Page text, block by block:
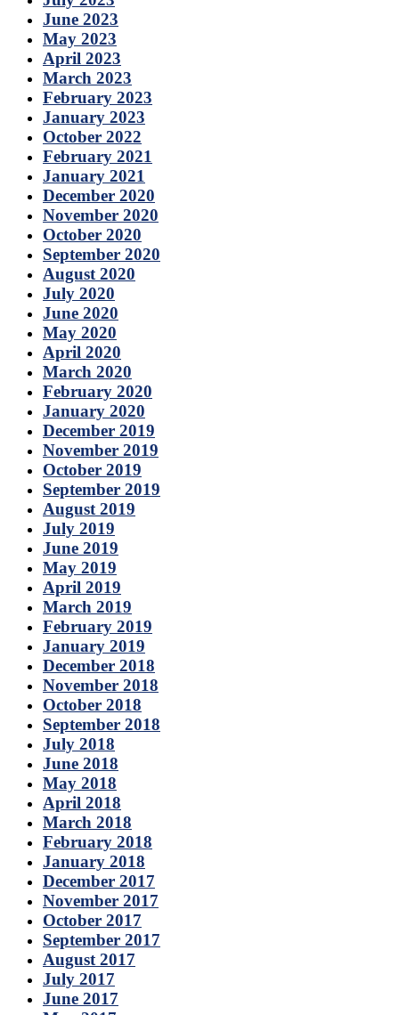
June 2023
May 2023
April 2023
March 2023
February 2023
January 2023
October 2022
February 2021
January 2021
December 2020
November 2020
October 2020
September 2020
August 2020
July 2020
June 2020
May 2020
April 2020
March 2020
February 2020
January 2020
December 2019
November 2019
October 2019
September 2019
August 2019
July 2019
June 2019
May 2019
April 2019
March 2019
February 2019
January 2019
December 2018
November 2018
October 2018
September 2018
July 2018
June 2018
May 2018
April 2018
March 2018
February 2018
January 2018
December 2017
November 2017
October 2017
September 2017
August 2017
July 2017
June 2017